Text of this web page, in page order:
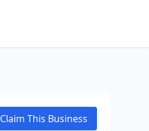
Claim This Business